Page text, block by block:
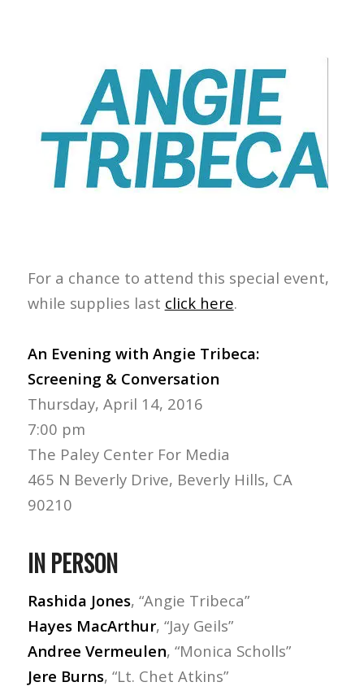
For a chance to attend this special event,
while supplies last click here.
An Evening with Angie Tribeca:
Screening & Conversation
Thursday, April 14, 2016
7:00 pm
The Paley Center For Media
465 N Beverly Drive, Beverly Hills, CA
90210
IN PERSON
Rashida Jones, “Angie Tribeca”
Hayes MacArthur, “Jay Geils”
Andree Vermeulen, “Monica Scholls”
Jere Burns, “Lt. Chet Atkins”